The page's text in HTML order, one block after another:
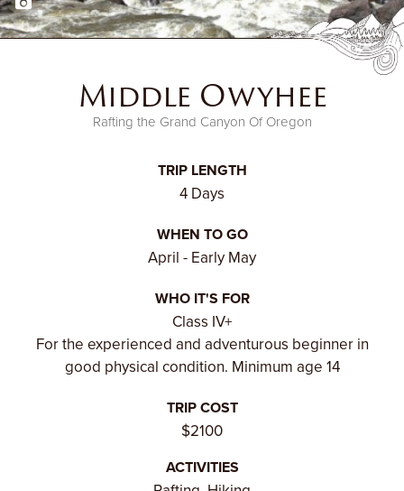
Middle Owyhee
Rafting the Grand Canyon Of Oregon
TRIP LENGTH
4 Days
WHEN TO GO
April - Early May
WHO IT'S FOR
Class IV+
For the experienced and adventurous beginner in
good physical condition. Minimum age 14
TRIP COST
$2100
ACTIVITIES